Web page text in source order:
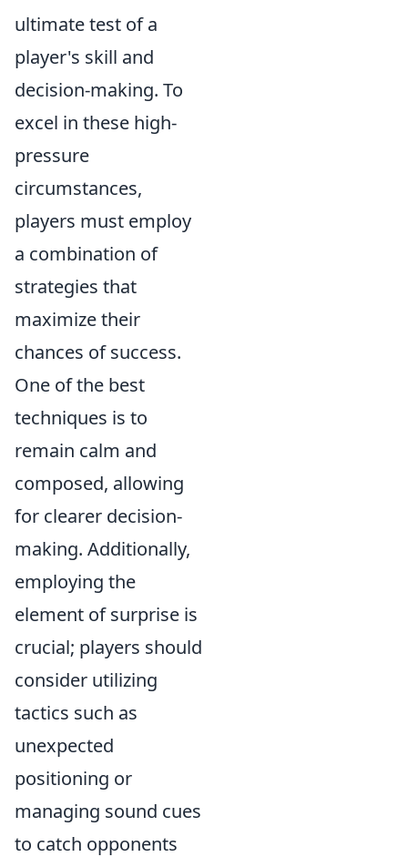
ultimate test of a
player's skill and
decision-making. To
excel in these high-
pressure
circumstances,
players must employ
a combination of
strategies that
maximize their
chances of success.
One of the best
techniques is to
remain calm and
composed, allowing
for clearer decision-
making. Additionally,
employing the
element of surprise is
crucial; players should
consider utilizing
tactics such as
unexpected
positioning or
managing sound cues
to catch opponents